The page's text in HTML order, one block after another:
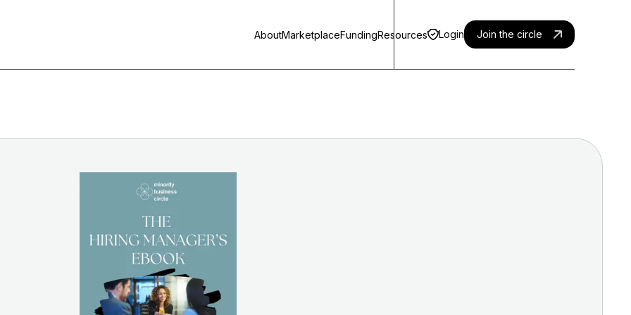
AboutMarketplaceFundingResources Login Join the circle